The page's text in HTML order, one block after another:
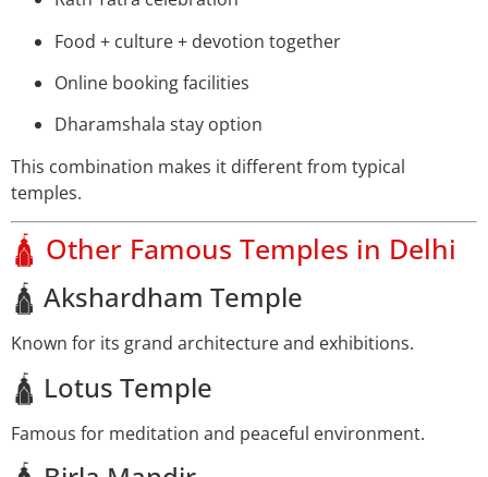
Food + culture + devotion together
Online booking facilities
Dharamshala stay option
This combination makes it different from typical
temples.
🛕 Other Famous Temples in Delhi
🛕 Akshardham Temple
Known for its grand architecture and exhibitions.
🛕 Lotus Temple
Famous for meditation and peaceful environment.